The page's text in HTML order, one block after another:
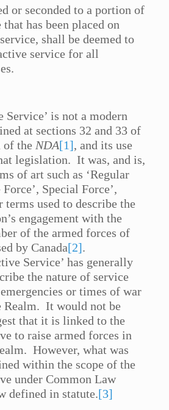
or seconded to a portion of
that has been placed on
shall be deemed to
service for all
Service’ is not a modern
at sections 32 and 33 of
of theNDA[1], and its use
legislation. It was, and is,
of art such as ‘Regular
Force’, Special Force’,
terms used to describe the
engagement with the
of the armed forces of
by Canada[2].
Service’ has generally
the nature of service
or times of war
Realm. It would not be
that it is linked to the
to raise armed forces in
However, what was
within the scope of the
under Common Law
defined in statute.[3]